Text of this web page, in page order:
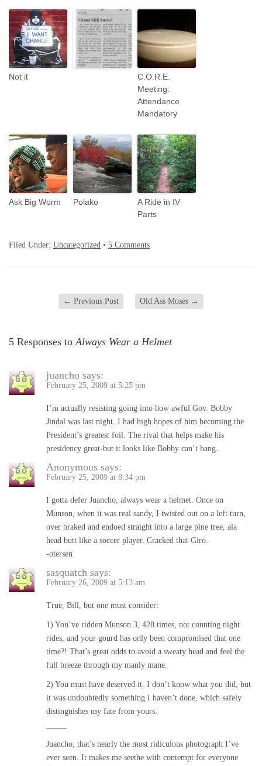
Not it
C.O.R.E.
Meeting:
Attendance
Mandatory
Ask Big Worm Polako
A Ride in IV
Parts
Filed Under: Uncategorized • 5 Comments
← Previous Post Old Ass Moses →
5 Responses toAlways Wear a Helmet
juancho says:
February 25, 2009 at 5:25 pm
I’m actually resisting going into how awful Gov. Bobby
Jindal was last night. I had high hopes of him becoming the
President’s greatest foil. The rival that helps make his
presidency great-but it looks like Bobby can’t hang.
Anonymous says:
February 25, 2009 at 8:34 pm
I gotta defer Juancho, always wear a helmet. Once on
Munson, when it was real sandy, I twisted out on a left turn,
over braked and endoed straight into a large pine tree, ala
head butt like a soccer player. Cracked that Giro.
-otersen
sasquatch says:
February 26, 2009 at 5:13 am
True, Bill, but one must consider:
1) You’ve ridden Munson 3, 428 times, not counting night
rides, and your gourd has only been compromised that one
time?! That’s great odds to avoid a sweaty head and feel the
full breeze through my manly mane.
2) You must have deserved it. I don’t know what you did, but
it was undoubtedly something I haven’t done, which safely
distinguishes my fate from yours.
Juancho, that’s nearly the most ridiculous photograph I’ve
ever seen. It makes me seethe with contempt for everyone